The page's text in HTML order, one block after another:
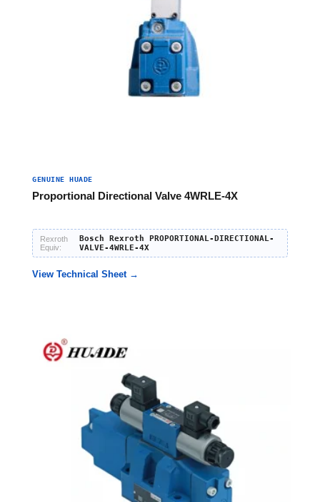
GENUINE HUADE
Proportional Directional Valve 4WRLE-4X
Rexroth
Equiv:
Bosch Rexroth PROPORTIONAL-DIRECTIONAL-
VALVE-4WRLE-4X
View Technical Sheet →